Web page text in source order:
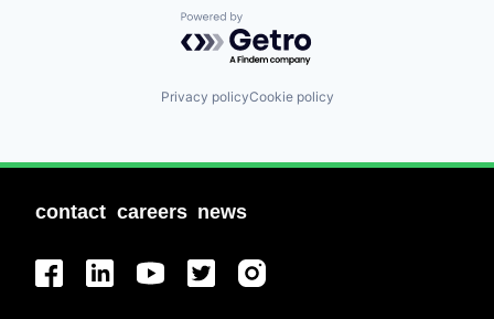
Powered by Getro.com
Privacy policyCookie policy
contact careers news